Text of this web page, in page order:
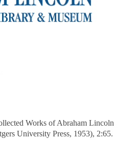
Works of Abraham Lincoln
University Press, 1953), 2:65.